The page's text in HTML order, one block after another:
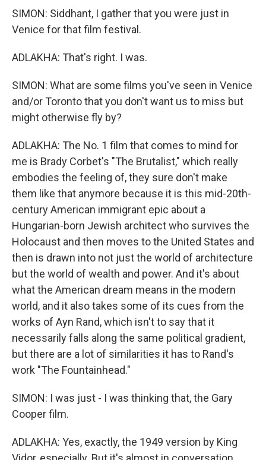
SIMON: Siddhant, I gather that you were just in
Venice for that film festival.
ADLAKHA: That's right. I was.
SIMON: What are some films you've seen in Venice
and/or Toronto that you don't want us to miss but
might otherwise fly by?
ADLAKHA: The No. 1 film that comes to mind for
me is Brady Corbet's "The Brutalist," which really
embodies the feeling of, they sure don't make
them like that anymore because it is this mid-20th-
century American immigrant epic about a
Hungarian-born Jewish architect who survives the
Holocaust and then moves to the United States and
then is drawn into not just the world of architecture
but the world of wealth and power. And it's about
what the American dream means in the modern
world, and it also takes some of its cues from the
works of Ayn Rand, which isn't to say that it
necessarily falls along the same political gradient,
but there are a lot of similarities it has to Rand's
work "The Fountainhead."
SIMON: I was just - I was thinking that, the Gary
Cooper film.
ADLAKHA: Yes, exactly, the 1949 version by King